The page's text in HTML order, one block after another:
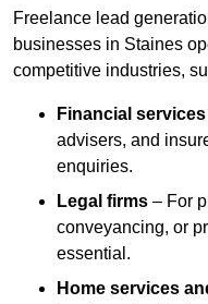
Freelance lead
businesses in Staines
competitive industries,
Financial services
advisers, and
enquiries.
Legal firms – For
conveyancing, or
essential.
Home services